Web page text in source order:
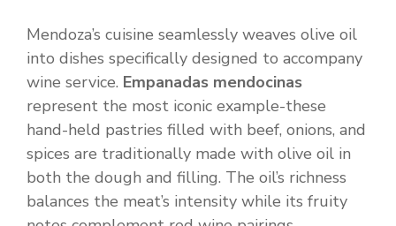
Mendoza’s cuisine seamlessly weaves olive oil
into dishes specifically designed to accompany
wine service. Empanadas mendocinas
represent the most iconic example-these
hand-held pastries filled with beef, onions, and
spices are traditionally made with olive oil in
both the dough and filling. The oil’s richness
balances the meat’s intensity while its fruity